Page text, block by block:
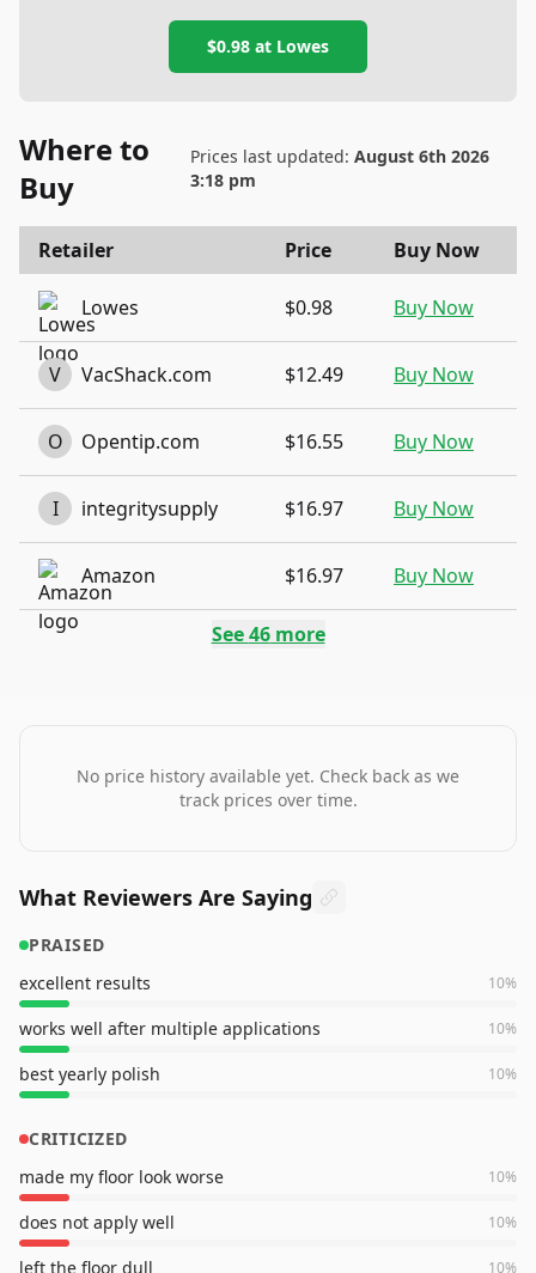
$0.98 at Lowes
Where to
Buy
Prices last updated: August 6th 2026
3:18 pm
Retailer Price Buy Now
Lowes $0.98 Buy Now
V VacShack.com $12.49 Buy Now
O Opentip.com $16.55 Buy Now
I integritysupply $16.97 Buy Now
Amazon $16.97 Buy Now
See46more
No price history available yet. Check back as we
track prices over time.
What Reviewers Are Saying
PRAISED
excellent results
10%
works well after multiple applications 10%
best yearly polish 10%
CRITICIZED
made my floor look worse
10%
does not apply well 10%
left the floor dull 10%